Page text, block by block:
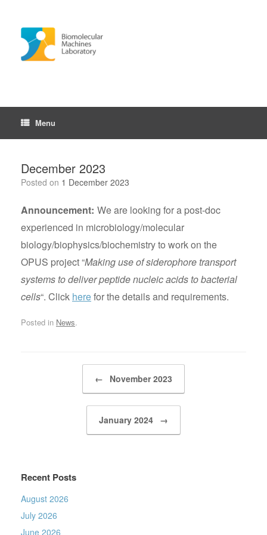
content
Menu
December 2023
Posted on 1 December 2023
Announcement: We are looking for a post-doc
experienced in microbiology/molecular
biology/biophysics/biochemistry to work on the
OPUS project “Making use of siderophore transport
systems to deliver peptide nucleic acids to bacterial
cells“. Click herefor the details and requirements.
Posted in News.
← November 2023
January 2024 →
Recent Posts
August 2026
July 2026
June 2026